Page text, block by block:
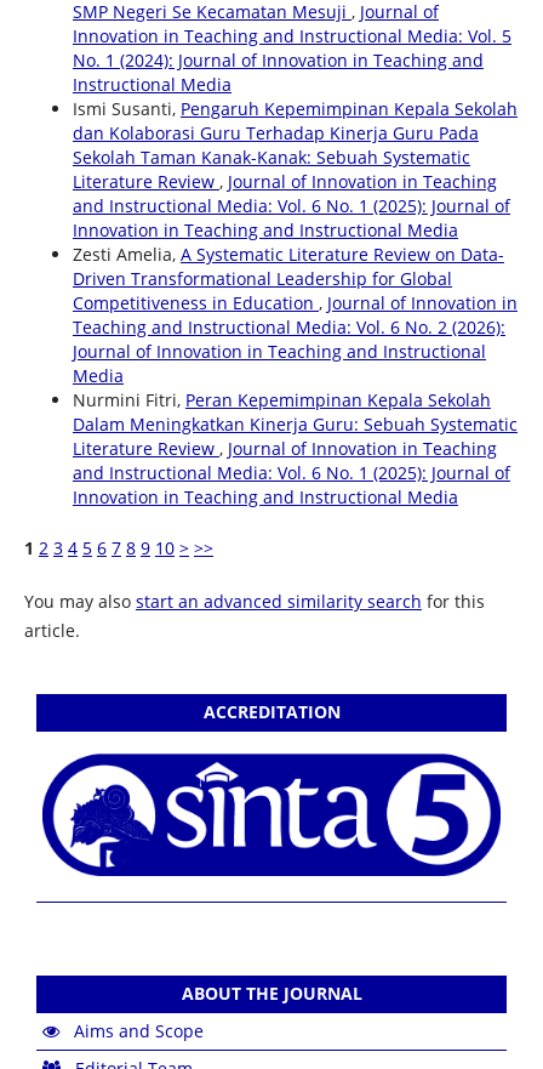
SMP Negeri Se Kecamatan Mesuji , Journal of
Innovation in Teaching and Instructional Media: Vol. 5
No. 1 (2024): Journal of Innovation in Teaching and
Instructional Media
Ismi Susanti, Pengaruh Kepemimpinan Kepala Sekolah
dan Kolaborasi Guru Terhadap Kinerja Guru Pada
Sekolah Taman Kanak-Kanak: Sebuah Systematic
Literature Review , Journal of Innovation in Teaching
and Instructional Media: Vol. 6 No. 1 (2025): Journal of
Innovation in Teaching and Instructional Media
Zesti Amelia, A Systematic Literature Review on Data-
Driven Transformational Leadership for Global
Competitiveness in Education , Journal of Innovation in
Teaching and Instructional Media: Vol. 6 No. 2 (2026):
Journal of Innovation in Teaching and Instructional
Media
Nurmini Fitri, Peran Kepemimpinan Kepala Sekolah
Dalam Meningkatkan Kinerja Guru: Sebuah Systematic
Literature Review , Journal of Innovation in Teaching
and Instructional Media: Vol. 6 No. 1 (2025): Journal of
Innovation in Teaching and Instructional Media
1 2 3 4 5 6 7 8 9 10 > >>
You may also start an advanced similarity search for this
article.
ACCREDITATION
ABOUT THE JOURNAL
Aims and Scope